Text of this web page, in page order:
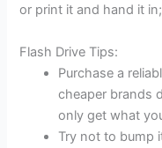
or print it and hand it
Flash Drive Tips:
Purchase a
cheaper brands
only get what
Try not to bump